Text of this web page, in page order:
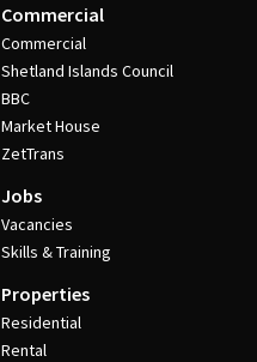
Commercial
Commercial
Shetland Islands Council
BBC
Market House
ZetTrans
Jobs
Vacancies
Skills & Training
Properties
Residential
Rental